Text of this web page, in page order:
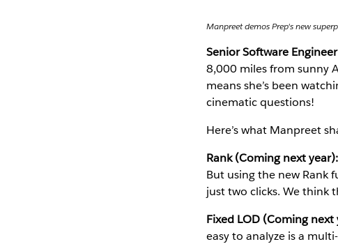
Manpreet demos Prep's new
Senior Software
8,000 miles from sunny
means she’s been
cinematic questions!
Here’s what Manpreet
Rank (Coming next year):
But using the new Rank
just two clicks. We think
Fixed LOD (Coming next
easy to analyze is a